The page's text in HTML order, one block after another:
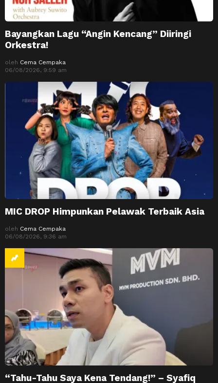
Bayangkan Lagu “Angin Kencang” Diiringi
Orkestra!
oleh Cema Cempaka
06/08/2026, 9:59 am
MIC DROP Himpunkan Pelawak Terbaik Asia
oleh Cema Cempaka
06/08/2026, 9:36 am
“Tahu-Tahu Saya Kena Tendang!” – Syafiq